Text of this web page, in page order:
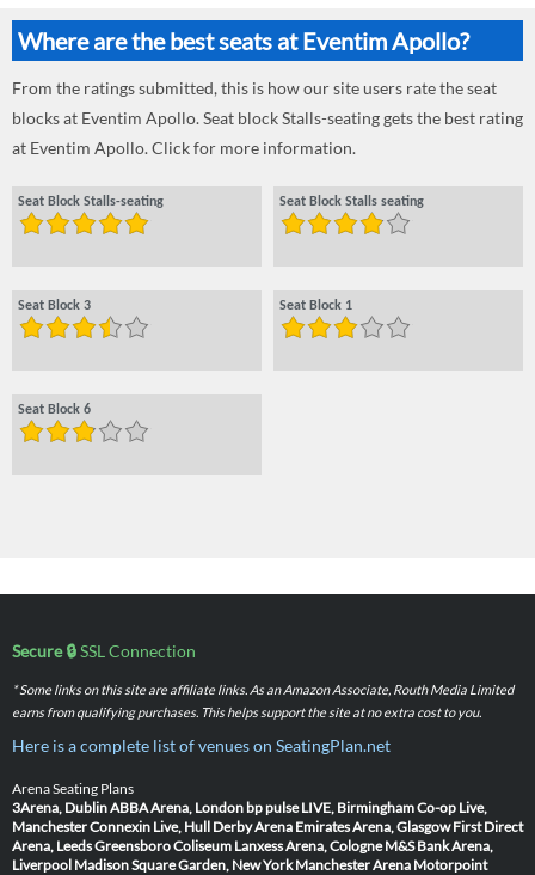
Where are the best seats at Eventim Apollo?
From the ratings submitted, this is how our site users rate the seat
blocks at Eventim Apollo. Seat block Stalls-seating gets the best rating
at Eventim Apollo. Click for more information.
Seat Block Stalls-seating Seat Block Stalls seating
Seat Block 3 Seat Block 1
Seat Block 6
Secure 🔒SSL Connection
* Some links on this site are affiliate links. As an Amazon Associate, Routh Media Limited
earns from qualifying purchases. This helps support the site at no extra cost to you.
Here is a complete list of venues on SeatingPlan.net
Arena Seating Plans
3Arena, DublinABBA Arena, London bp pulse LIVE, BirminghamCo-op Live,
ManchesterConnexin Live, Hull Derby Arena Emirates Arena, Glasgow First Direct
Arena, LeedsGreensboro Coliseum Lanxess Arena, Cologne M&S Bank Arena,
Liverpool Madison Square Garden, New York Manchester Arena Motorpoint